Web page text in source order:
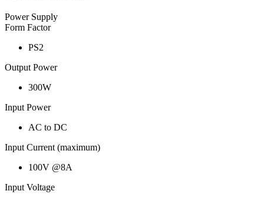
Power Supply
Form Factor
PS2
Output Power
300W
Input Power
AC to DC
Input Current (maximum)
100V @8A
Input Voltage